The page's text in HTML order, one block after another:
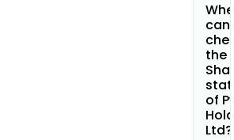
can
the
of
Ltd?